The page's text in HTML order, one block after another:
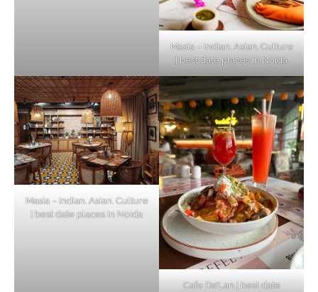
Masia – Indian. Asian. Culture
| best date places in Noida
Masia – Indian. Asian. Culture
| best date places in Noida
Cafe De’Lan | best date